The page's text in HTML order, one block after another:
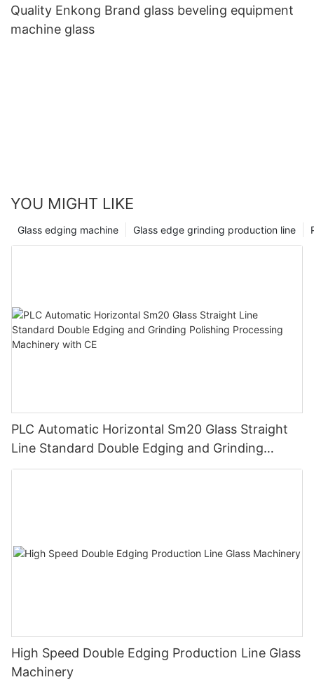
Quality Enkong Brand glass beveling equipment
machine glass
YOU MIGHT LIKE
Glass edge grinding production line
Glass edging machine
PLC Automatic Horizontal Sm20 Glass Straight
Line Standard Double Edging and Grinding
Polishing Processing Machinery with CE
High Speed Double Edging Production Line Glass
Machinery